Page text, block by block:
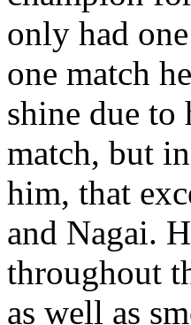
only had
one match
shine due to
match, but
him, that
and Nagai.
throughout
as well as